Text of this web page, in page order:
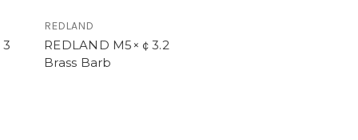
REDLAND
REDLAND M5×￠3.2
Brass Barb